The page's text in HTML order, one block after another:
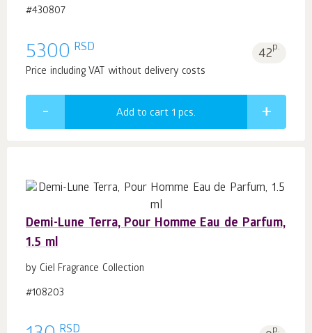
#430807
5300 RSD 42p.
Price including VAT without delivery costs
Add to cart 1 pcs.
Demi-Lune Terra, Pour Homme Eau de Parfum,
1.5 ml
by Ciel Fragrance Collection
#108203
RSD p.